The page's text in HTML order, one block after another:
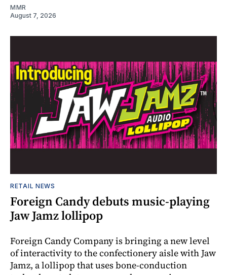
MMR
August 7, 2026
RETAIL NEWS
Foreign Candy debuts music-playing
Jaw Jamz lollipop
Foreign Candy Company is bringing a new level
of interactivity to the confectionery aisle with Jaw
Jamz, a lollipop that uses bone-conduction